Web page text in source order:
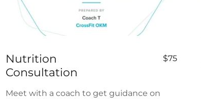
Nutrition
Consultation
$75
Meet with a coach to get guidance on